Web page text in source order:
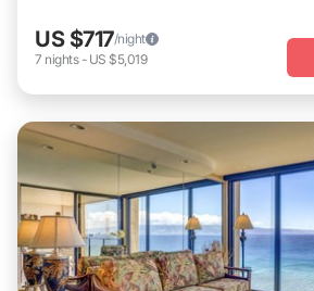
US $717/night
7 nights- US $5,019